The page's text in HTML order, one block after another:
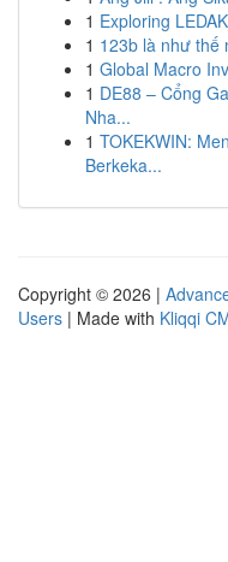
1 Exploring
1 123b là như thế
1 Global Macro
1 DE88 – Cổng
Nha...
1 TOKEKWIN:
Berkeka...
Copyright © 2026 |
Users | Made with Kliqqi